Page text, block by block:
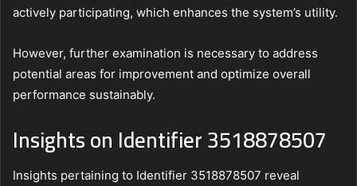
actively participating, which enhances the system’s utility.
However, further examination is necessary to address
potential areas for improvement and optimize overall
performance sustainably.
Insights on Identifier 3518878507
Insights pertaining to Identifier 3518878507 reveal